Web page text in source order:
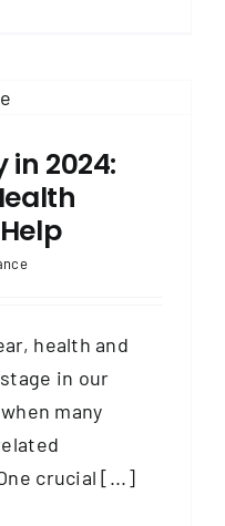
2024:
health and
in our
many
crucial [...]